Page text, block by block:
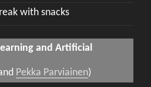
with snacks
and Artificial
Pekka Parviainen)